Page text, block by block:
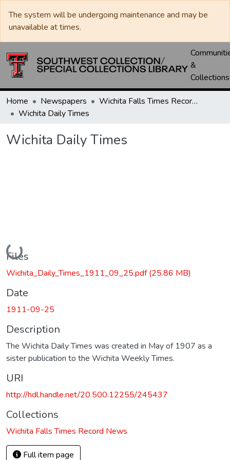
The system will be undergoing maintenance and may be
unavailable at times.
&
Collections
Home Newspapers
Wichita Falls Times Record News
Wichita Daily Times
Wichita Daily Times
Loading...
Files
Wichita_Daily_Times_1911_09_25.pdf(25.86 MB)
Date
1911-09-25
Description
The Wichita Daily Times was created in May of 1907 as a
sister publication to the Wichita Weekly Times.
URI
http://hdl.handle.net/20.500.12255/245437
Collections
Wichita Falls Times Record News
Full item page